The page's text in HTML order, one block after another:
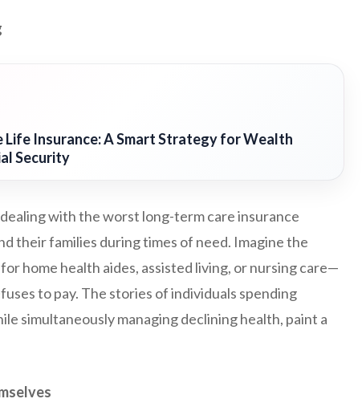
Insurance: A Smart Strategy for Wealth
Security
with the worst long-term care insurance
their families during times of need. Imagine the
home health aides, assisted living, or nursing care—
to pay. The stories of individuals spending
simultaneously managing declining health, paint a